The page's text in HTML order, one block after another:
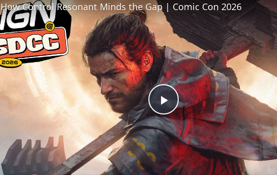
Play
Video
How Control Resonant Minds the Gap | Comic Con 2026